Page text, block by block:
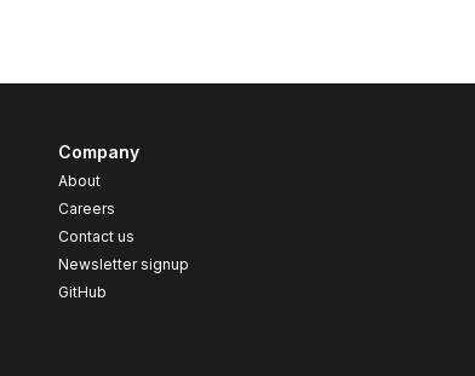
Company
About
Careers
Contact us
Newsletter signup
GitHub